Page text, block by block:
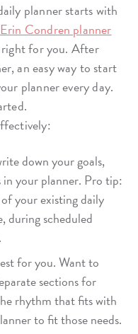
planner starts with
Erin Condren planner
right for you. After
an easy way to start
planner every day.
down your goals,
your planner. Pro tip:
your existing daily
during scheduled
for you. Want to
sections for
rhythm that fits with
to fit those needs.